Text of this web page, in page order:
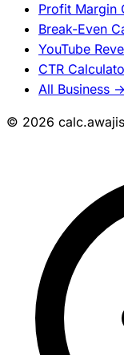
Profit Margin
Break-Even
YouTube
CTR
All Business →
© 2026